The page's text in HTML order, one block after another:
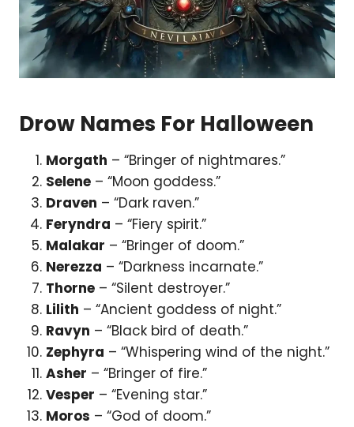
Drow Names For Halloween
Morgath – “Bringer of nightmares.”
Selene – “Moon goddess.”
Draven – “Dark raven.”
Feryndra – “Fiery spirit.”
Malakar – “Bringer of doom.”
Nerezza – “Darkness incarnate.”
Thorne – “Silent destroyer.”
Lilith – “Ancient goddess of night.”
Ravyn – “Black bird of death.”
Zephyra – “Whispering wind of the night.”
Asher – “Bringer of fire.”
Vesper – “Evening star.”
Moros – “God of doom.”